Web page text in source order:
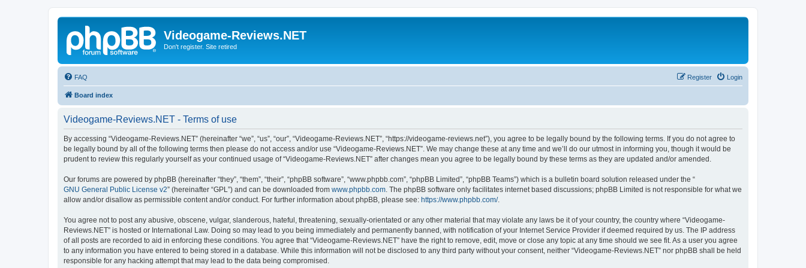
Videogame-Reviews.NET
Don't register. Site retired
FAQ Login
Register
Board index
Videogame-Reviews.NET - Terms of use
By accessing “Videogame-Reviews.NET” (hereinafter “we”, “us”, “our”, “Videogame-Reviews.NET”, “https://videogame-reviews.net”), you agree to be legally bound by the following terms. If you do not agree to
be legally bound by all of the following terms then please do not access and/or use “Videogame-Reviews.NET”. We may change these at any time and we’ll do our utmost in informing you, though it would be
prudent to review this regularly yourself as your continued usage of “Videogame-Reviews.NET” after changes mean you agree to be legally bound by these terms as they are updated and/or amended.
Our forums are powered by phpBB (hereinafter “they”, “them”, “their”, “phpBB software”, “www.phpbb.com”, “phpBB Limited”, “phpBB Teams”) which is a bulletin board solution released under the “
GNU General Public License v2” (hereinafter “GPL”) and can be downloaded from www.phpbb.com . The phpBB software only facilitates internet based discussions; phpBB Limited is not responsible for what we
allow and/or disallow as permissible content and/or conduct. For further information about phpBB, please see: https://www.phpbb.com/.
You agree not to post any abusive, obscene, vulgar, slanderous, hateful, threatening, sexually-orientated or any other material that may violate any laws be it of your country, the country where “Videogame-
Reviews.NET” is hosted or International Law. Doing so may lead to you being immediately and permanently banned, with notification of your Internet Service Provider if deemed required by us. The IP address
of all posts are recorded to aid in enforcing these conditions. You agree that “Videogame-Reviews.NET” have the right to remove, edit, move or close any topic at any time should we see fit. As a user you agree
to any information you have entered to being stored in a database. While this information will not be disclosed to any third party without your consent, neither “Videogame-Reviews.NET” nor phpBB shall be held
responsible for any hacking attempt that may lead to the data being compromised.